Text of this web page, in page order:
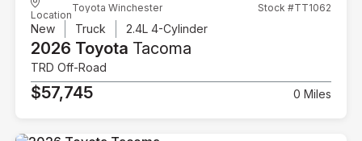
Location
Toyota Winchester Stock #TT1062
New Truck 2.4L 4-Cylinder
2026 Toyota Tacoma
TRD Off-Road
$57,745 0 Miles